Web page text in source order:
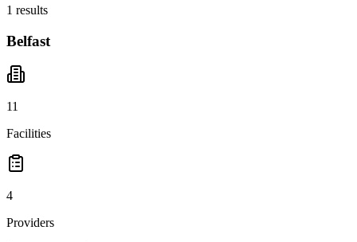
1 results
Belfast
11
Facilities
4
Providers